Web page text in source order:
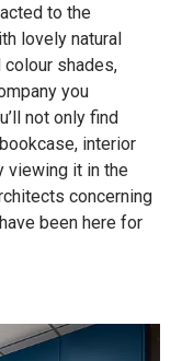
to the
lovely natural
colour shades,
you
not only find
interior
viewing it in the
concerning
been here for